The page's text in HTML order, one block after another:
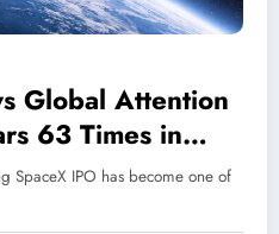
Global Attention
63 Times in
SpaceX IPO has become one of